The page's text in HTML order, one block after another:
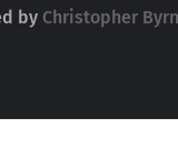
by Christopher